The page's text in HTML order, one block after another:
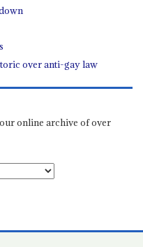
over anti-gay law
online archive of over